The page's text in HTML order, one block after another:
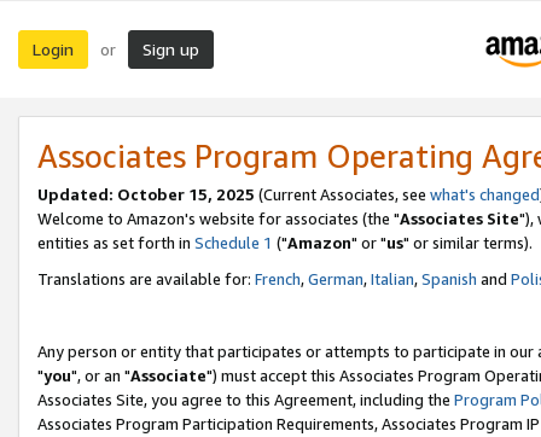
Login or Sign up
Associates Program Operating
Updated: October 15, 2025 (Current Associates, see what's changed
Welcome to Amazon's website for associates (the "Associates Site"),
entities as set forth in Schedule 1 ("Amazon" or "us" or similar terms).
Translations are available for: French,German,Italian,Spanish and
Any person or entity that participates or attempts to participate in our
"you", or an "Associate") must accept this Associates Program
Associates Site, you agree to this Agreement, including the Program
Associates Program Participation Requirements, Associates Program